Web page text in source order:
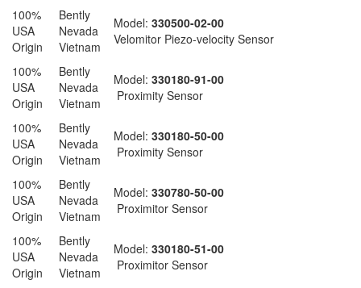
100%
USA
Origin
Bently
Nevada
Vietnam
Model: 330500-02-00
Velomitor Piezo-velocity Sensor
100%
USA
Origin
Bently
Nevada
Vietnam
Model: 330180-91-00
Proximity Sensor
100%
USA
Origin
Bently
Nevada
Vietnam
Model: 330180-50-00
Proximity Sensor
100%
USA
Origin
Bently
Nevada
Vietnam
Model: 330780-50-00
Proximitor Sensor
100%
USA
Origin
Bently
Nevada
Vietnam
Model: 330180-51-00
Proximitor Sensor